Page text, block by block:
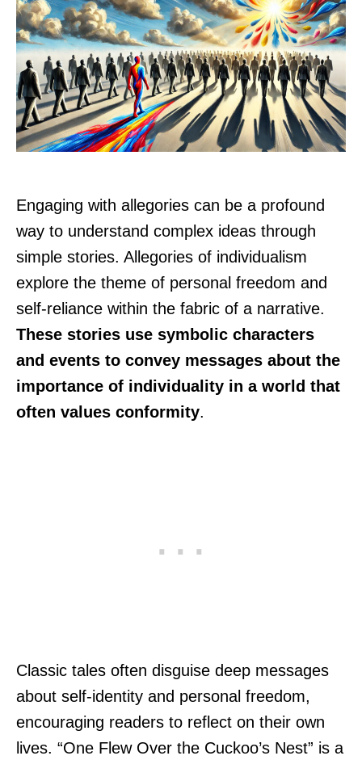
Engaging with allegories can be a profound
way to understand complex ideas through
simple stories. Allegories of individualism
explore the theme of personal freedom and
self-reliance within the fabric of a narrative.
These stories use symbolic characters
and events to convey messages about the
importance of individuality in a world that
often values conformity.
Classic tales often disguise deep messages
about self-identity and personal freedom,
encouraging readers to reflect on their own
lives. “One Flew Over the Cuckoo’s Nest” is a